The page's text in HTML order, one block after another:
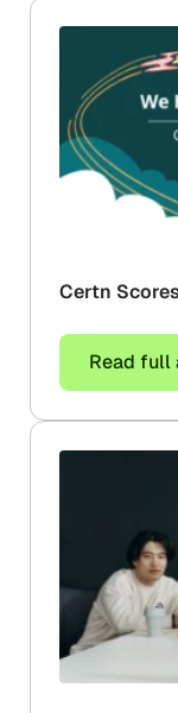
Certn
Read full